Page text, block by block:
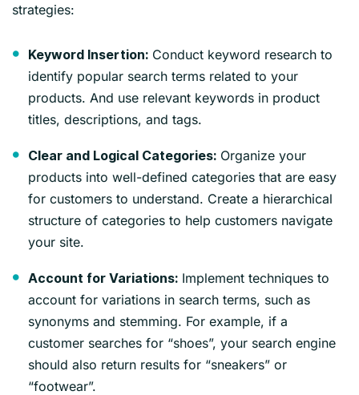
strategies:
Keyword Insertion: Conduct keyword research to
identify popular search terms related to your
products. And use relevant keywords in product
titles, descriptions, and tags.
Clear and Logical Categories: Organize your
products into well-defined categories that are easy
for customers to understand. Create a hierarchical
structure of categories to help customers navigate
your site.
Account for Variations: Implement techniques to
account for variations in search terms, such as
synonyms and stemming. For example, if a
customer searches for “shoes”, your search engine
should also return results for “sneakers” or
“footwear”.